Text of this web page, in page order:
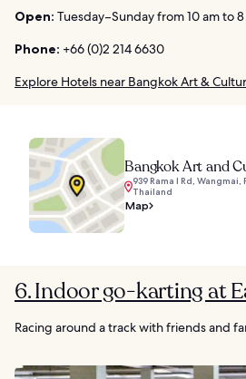
Open: Tuesday–Sunday from 10 am to
Phone: +66 (0)2 214 6630
Explore Hotels near Bangkok Art &
Bangkok Art and
939 Rama I Rd,
Thailand
Map
6. Indoor go-karting at
Racing around a track with friends and